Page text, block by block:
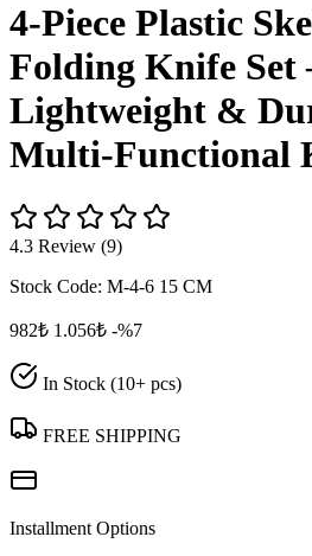
4‑Piece Plastic
Folding Knife Set
Lightweight &
Multi‑Functional
4.3 Review (9)
Stock Code: M-4-6 15 CM
982₺ 1.056₺ -%7
In Stock (10+ pcs)
FREE SHIPPING
Installment Options